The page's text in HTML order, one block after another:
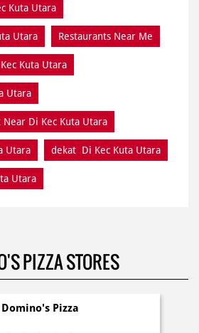
Kuta Utara
Utara Restaurants Near Me
Kuta Utara
Utara
Near Di Kec Kuta Utara
Utara dekat Di Kec Kuta Utara
Utara
PIZZA STORES
Domino's Pizza